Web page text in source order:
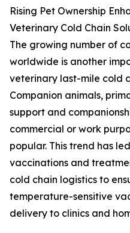
Rising Pet Ownership
Veterinary Cold Chain
The growing number of
worldwide is another
veterinary last-mile cold
Companion animals,
support and
commercial or work
popular. This trend has
vaccinations and
cold chain logistics to
temperature-sensitive
delivery to clinics and